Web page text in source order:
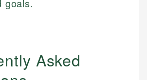
goals.
Asked